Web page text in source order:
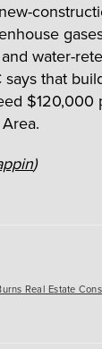
water-
says that
$120,000
)
Real Estate